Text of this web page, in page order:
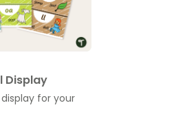
Display
for your